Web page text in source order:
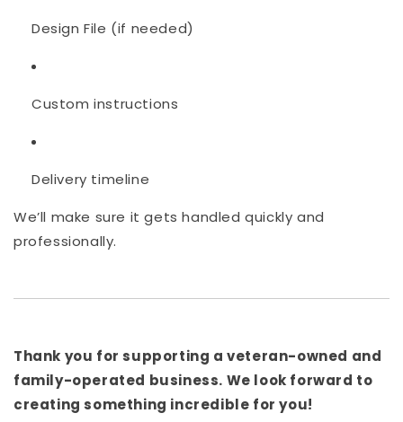
Design File (if needed)
Custom instructions
Delivery timeline
We’ll make sure it gets handled quickly and
professionally.
Thank you for supporting a veteran-owned and
family-operated business. We look forward to
creating something incredible for you!